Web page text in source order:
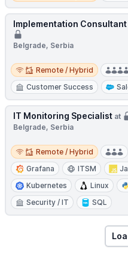
Implementation
Belgrade, Serbia
Remote / Hybrid
Remote / Hybrid
Customer Success
IT Monitoring Specialist at
Belgrade, Serbia
Remote / Hybrid
Remote / Hybrid
Grafana
ITSM
Kubernetes
Linux
Security / IT
SQL